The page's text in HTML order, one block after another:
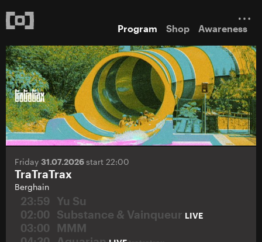
Program Shop Awareness
Friday 31.07.2026start 22:00
TraTraTrax
Berghain
23:59
Yu Su
02:00
Substance & Vainqueur LIVE
03:00
MMM